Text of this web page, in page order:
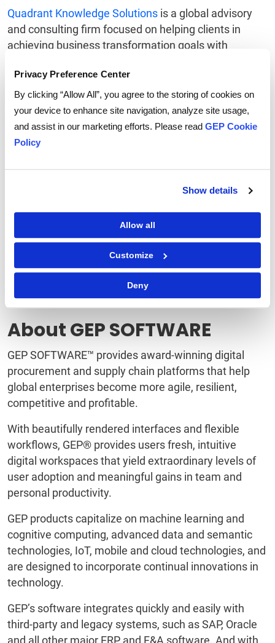
Privacy Preference Center
By clicking “Allow All”, you agree to the storing of cookies on
your device to enhance site navigation, analyze site usage,
and assist in our marketing efforts. Please read GEP Cookie
Policy
Show details
Allow all
Customize
Deny
Quadrant Knowledge Solutions is a global advisory
and consulting firm focused on helping clients in
achieving business transformation goals with
The Quadrant Knowledge Solutions Contract
Lifecycle Management Market Outlook research
includes detailed competition analysis and vendor
evaluation with the proprietary SPARK Matrix
analysis. SPARK Matrix includes ranking and
impact. The positioning is based on the vendors’
performance in various performance parameters on
Customer Impact. Contract Lifecycle Management
Market Outlook research provides strategic
information to the market participants and users who
are responsible for strategic planning, marketing,
sales, and purchasing CLM software and solutions.
To learn more, visitwww.quadrant-solutions.com.
About GEP SOFTWARE
GEP SOFTWARE™ provides award-winning digital
procurement and supply chain platforms that help
global enterprises become more agile, resilient,
competitive and profitable.
With beautifully rendered interfaces and flexible
workflows, GEP® provides users fresh, intuitive
digital workspaces that yield extraordinary levels of
user adoption and meaningful gains in team and
personal productivity.
GEP products capitalize on machine learning and
cognitive computing, advanced data and semantic
technologies, IoT, mobile and cloud technologies, and
are designed to incorporate continual innovations in
technology.
GEP’s software integrates quickly and easily with
third-party and legacy systems, such as SAP, Oracle
and all other major ERP and F&A software. And with